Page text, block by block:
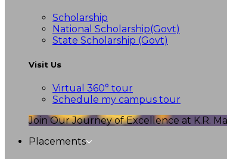
Scholarship
National Scholarship(Govt)
State Scholarship (Govt)
Visit Us
Virtual 360° tour
Schedule my campus tour
Join Our Journey of Excellence at K.R.
Placements